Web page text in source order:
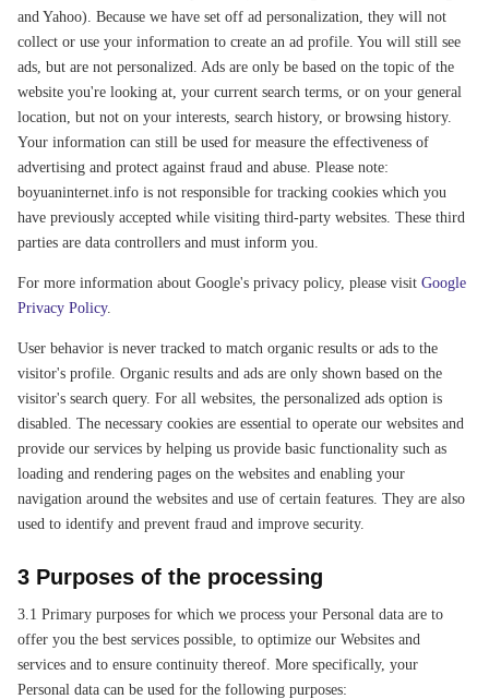
and Yahoo). Because we have set off ad personalization, they will not
collect or use your information to create an ad profile. You will still see
ads, but are not personalized. Ads are only be based on the topic of the
website you're looking at, your current search terms, or on your general
location, but not on your interests, search history, or browsing history.
Your information can still be used for measure the effectiveness of
advertising and protect against fraud and abuse. Please note:
boyuaninternet.info is not responsible for tracking cookies which you
have previously accepted while visiting third-party websites. These third
parties are data controllers and must inform you.
For more information about Google's privacy policy, please visit Google
Privacy Policy.
User behavior is never tracked to match organic results or ads to the
visitor's profile. Organic results and ads are only shown based on the
visitor's search query. For all websites, the personalized ads option is
disabled. The necessary cookies are essential to operate our websites and
provide our services by helping us provide basic functionality such as
loading and rendering pages on the websites and enabling your
navigation around the websites and use of certain features. They are also
used to identify and prevent fraud and improve security.
3 Purposes of the processing
3.1 Primary purposes for which we process your Personal data are to
offer you the best services possible, to optimize our Websites and
services and to ensure continuity thereof. More specifically, your
Personal data can be used for the following purposes: